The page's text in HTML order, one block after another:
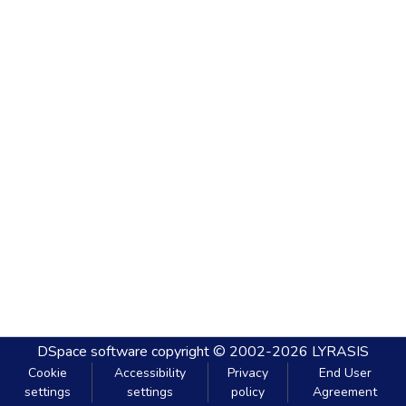
DSpace software copyright © 2002-2026 LYRASIS
Cookie
settings
Accessibility
settings
Privacy
policy
End User
Agreement